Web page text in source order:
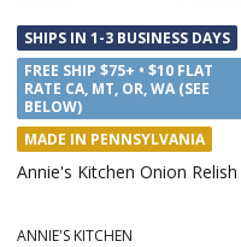
SHIPS IN 1-3 BUSINESS DAYS
FREE SHIP $75+ • $10 FLAT
RATE CA, MT, OR, WA (SEE
BELOW)
MADE IN PENNSYLVANIA
Annie's Kitchen Onion Relish
ANNIE'S KITCHEN